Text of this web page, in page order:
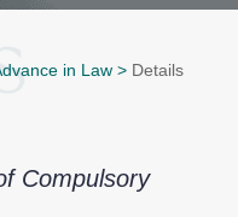
in Law > Details
Compulsory